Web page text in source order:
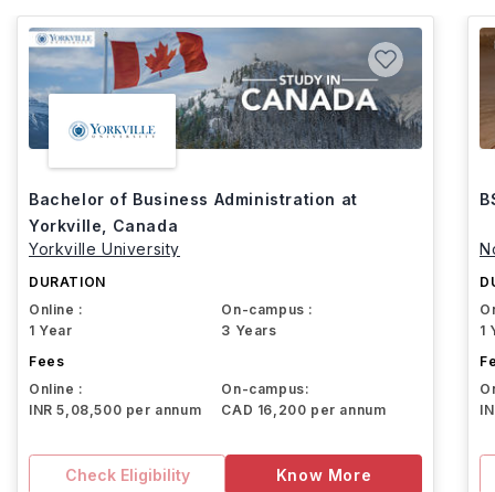
Bachelor of Business Administration at
Yorkville, Canada
Yorkville University
DURATION
Online :
1 Year
On-campus :
3 Years
Fees
Online :
INR 5,08,500 per annum
On-campus:
CAD 16,200 per annum
Check Eligibility Know More
1